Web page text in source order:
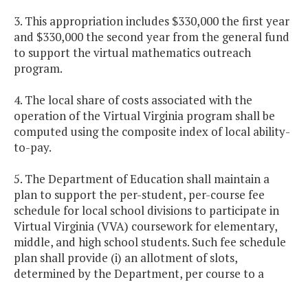
3. This appropriation includes $330,000 the first year
and $330,000 the second year from the general fund
to support the virtual mathematics outreach
program.
4. The local share of costs associated with the
operation of the Virtual Virginia program shall be
computed using the composite index of local ability-
to-pay.
5. The Department of Education shall maintain a
plan to support the per-student, per-course fee
schedule for local school divisions to participate in
Virtual Virginia (VVA) coursework for elementary,
middle, and high school students. Such fee schedule
plan shall provide (i) an allotment of slots,
determined by the Department, per course to a